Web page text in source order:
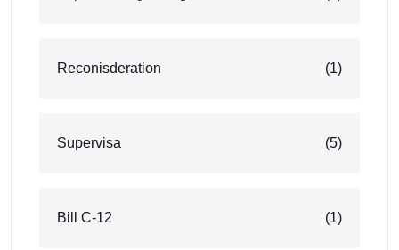
Reconisderation (1)
Supervisa (5)
Bill C-12 (1)